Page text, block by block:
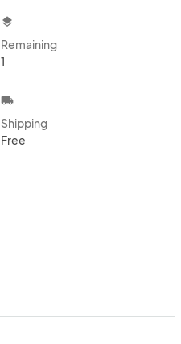
layers
Remaining
1
local_shipping
Shipping
Free